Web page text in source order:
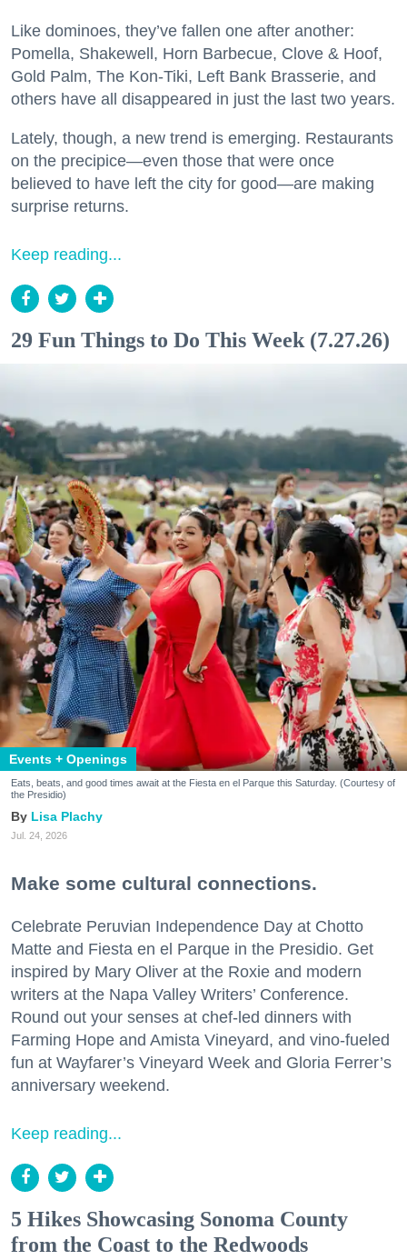
Like dominoes, they’ve fallen one after another:
Pomella, Shakewell, Horn Barbecue, Clove & Hoof,
Gold Palm, The Kon-Tiki, Left Bank Brasserie, and
others have all disappeared in just the last two years.
Lately, though, a new trend is emerging. Restaurants
on the precipice—even those that were once
believed to have left the city for good—are making
surprise returns.
Keep reading...
29 Fun Things to Do This Week (7.27.26)
Events + Openings
Eats, beats, and good times await at the Fiesta en el Parque this Saturday. (Courtesy of
the Presidio)
Lisa Plachy
Jul. 24, 2026
Make some cultural connections.
Celebrate Peruvian Independence Day at Chotto
Matte and Fiesta en el Parque in the Presidio. Get
inspired by Mary Oliver at the Roxie and modern
writers at the Napa Valley Writers’ Conference.
Round out your senses at chef-led dinners with
Farming Hope and Amista Vineyard, and vino-fueled
fun at Wayfarer’s Vineyard Week and Gloria Ferrer’s
anniversary weekend.
Keep reading...
5 Hikes Showcasing Sonoma County
from the Coast to the Redwoods